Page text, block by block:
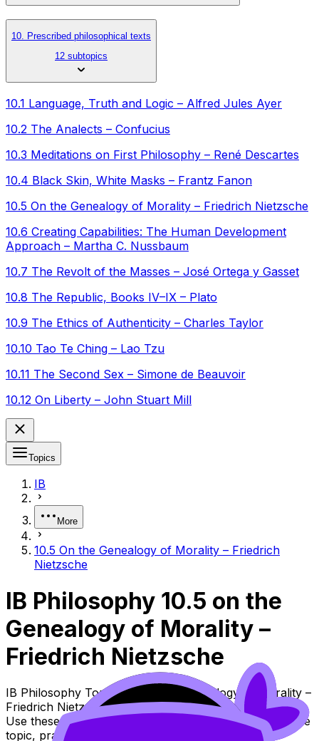
10. Prescribed philosophical texts
12 subtopics
10.1 Language, Truth and Logic – Alfred Jules Ayer
10.2 The Analects – Confucius
10.3 Meditations on First Philosophy – René Descartes
10.4 Black Skin, White Masks – Frantz Fanon
10.5 On the Genealogy of Morality – Friedrich Nietzsche
10.6 Creating Capabilities: The Human Development
Approach – Martha C. Nussbaum
10.7 The Revolt of the Masses – José Ortega y Gasset
10.8 The Republic, Books IV–IX – Plato
10.9 The Ethics of Authenticity – Charles Taylor
10.10 Tao Te Ching – Lao Tzu
10.11 The Second Sex – Simone de Beauvoir
10.12 On Liberty – John Stuart Mill
Topics
IB
More
10.5 On the Genealogy of Morality – Friedrich
Nietzsche
IB Philosophy 10.5 on the
Genealogy of Morality –
Friedrich Nietzsche
IB Philosophy Topic 10.5 on the Genealogy of Morality –
Friedrich Nietzsche (SL/HL) covers syllabus content.
Use these Notes, Flashcards, and Lessons to review the
topic, practise exam questions, and move between